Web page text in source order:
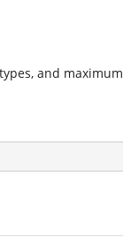
and maximum